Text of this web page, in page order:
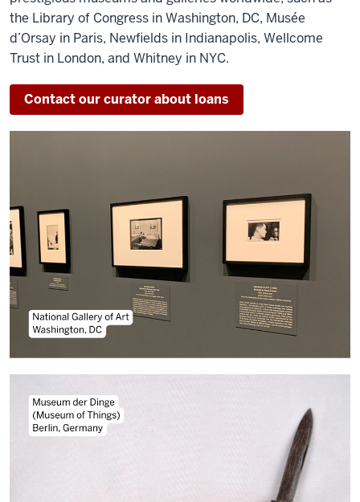
the Library of Congress in Washington, DC, Musée
d’Orsay in Paris, Newfields in Indianapolis, Wellcome
Trust in London, and Whitney in NYC.
Contact our curator about loans